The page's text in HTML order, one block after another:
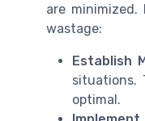
are
wastage:
Establish
situations.
optimal.